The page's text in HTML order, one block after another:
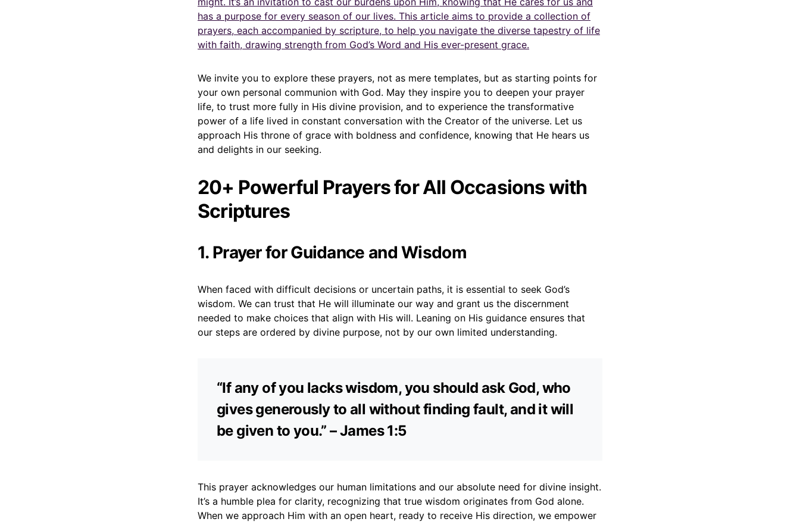
has a purpose for every season of our lives. This article aims to provide a collection of
prayers, each accompanied by scripture, to help you navigate the diverse tapestry of life
with faith, drawing strength from God’s Word and His ever-present grace.
We invite you to explore these prayers, not as mere templates, but as starting points for
your own personal communion with God. May they inspire you to deepen your prayer
life, to trust more fully in His divine provision, and to experience the transformative
power of a life lived in constant conversation with the Creator of the universe. Let us
approach His throne of grace with boldness and confidence, knowing that He hears us
and delights in our seeking.
20+ Powerful Prayers for All Occasions with
Scriptures
1. Prayer for Guidance and Wisdom
When faced with difficult decisions or uncertain paths, it is essential to seek God’s
wisdom. We can trust that He will illuminate our way and grant us the discernment
needed to make choices that align with His will. Leaning on His guidance ensures that
our steps are ordered by divine purpose, not by our own limited understanding.
“If any of you lacks wisdom, you should ask God, who
gives generously to all without finding fault, and it will
be given to you.” – James 1:5
This prayer acknowledges our human limitations and our absolute need for divine insight.
It’s a humble plea for clarity, recognizing that true wisdom originates from God alone.
When we approach Him with an open heart, ready to receive His direction, we empower